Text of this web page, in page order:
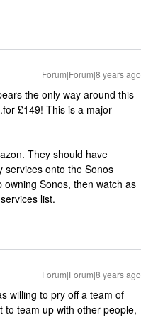
Forum|Forum|8 years ago
the only way around this
£149! This is a major
They should have
services onto the Sonos
Sonos, then watch as
list.
Forum|Forum|8 years ago
willing to pry off a team of
to team up with other people,